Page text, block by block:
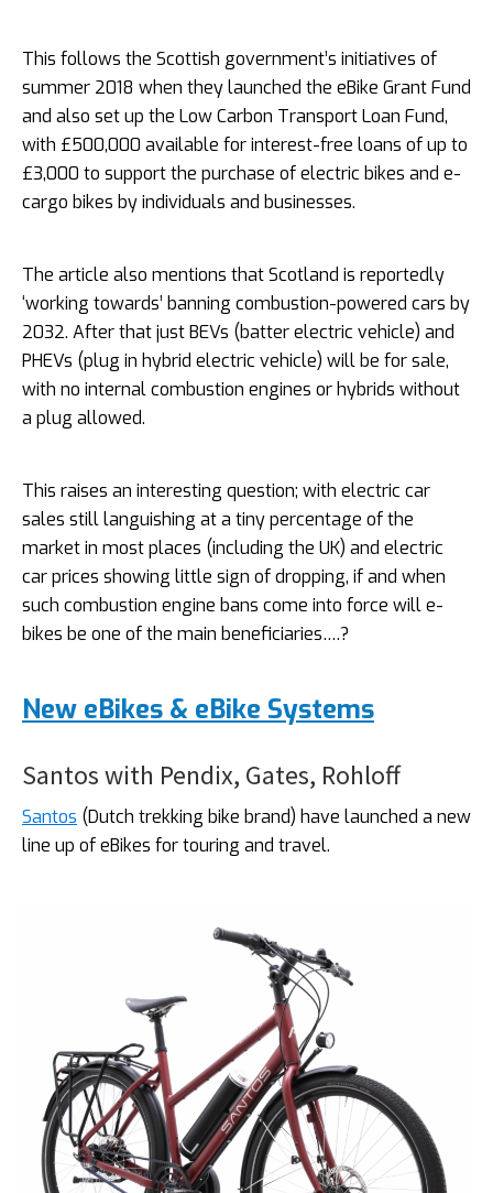
This follows the Scottish government’s initiatives of
summer 2018 when they launched the eBike Grant Fund
and also set up the Low Carbon Transport Loan Fund,
with £500,000 available for interest-free loans of up to
£3,000 to support the purchase of electric bikes and e-
cargo bikes by individuals and businesses.
The article also mentions that Scotland is reportedly
‘working towards’ banning combustion-powered cars by
2032. After that just BEVs (batter electric vehicle) and
PHEVs (plug in hybrid electric vehicle) will be for sale,
with no internal combustion engines or hybrids without
a plug allowed.
This raises an interesting question; with electric car
sales still languishing at a tiny percentage of the
market in most places (including the UK) and electric
car prices showing little sign of dropping, if and when
such combustion engine bans come into force will e-
bikes be one of the main beneficiaries….?
New eBikes & eBike Systems
Santos with Pendix, Gates, Rohloff
Santos (Dutch trekking bike brand) have launched a new
line up of eBikes for touring and travel.